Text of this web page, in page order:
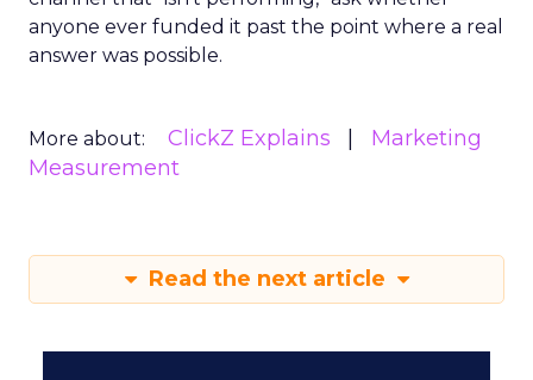
anyone ever funded it past the point where a real
answer was possible.
More about: ClickZ Explains
Marketing
Measurement
Read the next article